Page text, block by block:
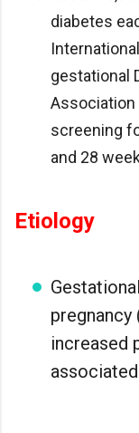
diabetes
gestational
Association
screening
and 28
Etiology
pregnancy
increased